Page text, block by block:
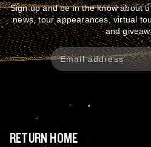
Sign up and be in the know about
news, tour appearances, virtual
and
RETURN HOME